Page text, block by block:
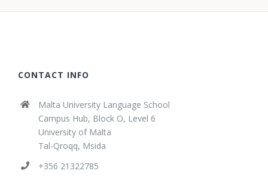
CONTACT INFO
Malta University Language School
Campus Hub, Block O, Level 6
University of Malta
Tal-Qroqq, Msida
+356 21322785